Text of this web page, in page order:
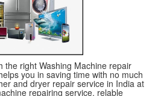
the right Washing Machine repair
you in saving time with no much
and dryer repair service in India at
repairing service, relable